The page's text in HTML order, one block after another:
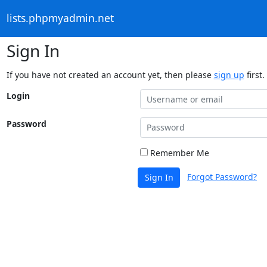
lists.phpmyadmin.net
Sign In
If you have not created an account yet, then please sign up first.
Login
Password
Remember Me
Sign In Forgot Password?